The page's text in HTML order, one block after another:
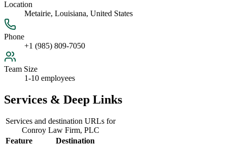
Location
Metairie, Louisiana, United States
Phone
+1 (985) 809-7050
Team Size
1-10 employees
Services & Deep Links
Services and destination URLs for
Conroy Law Firm, PLC
Feature
Destination